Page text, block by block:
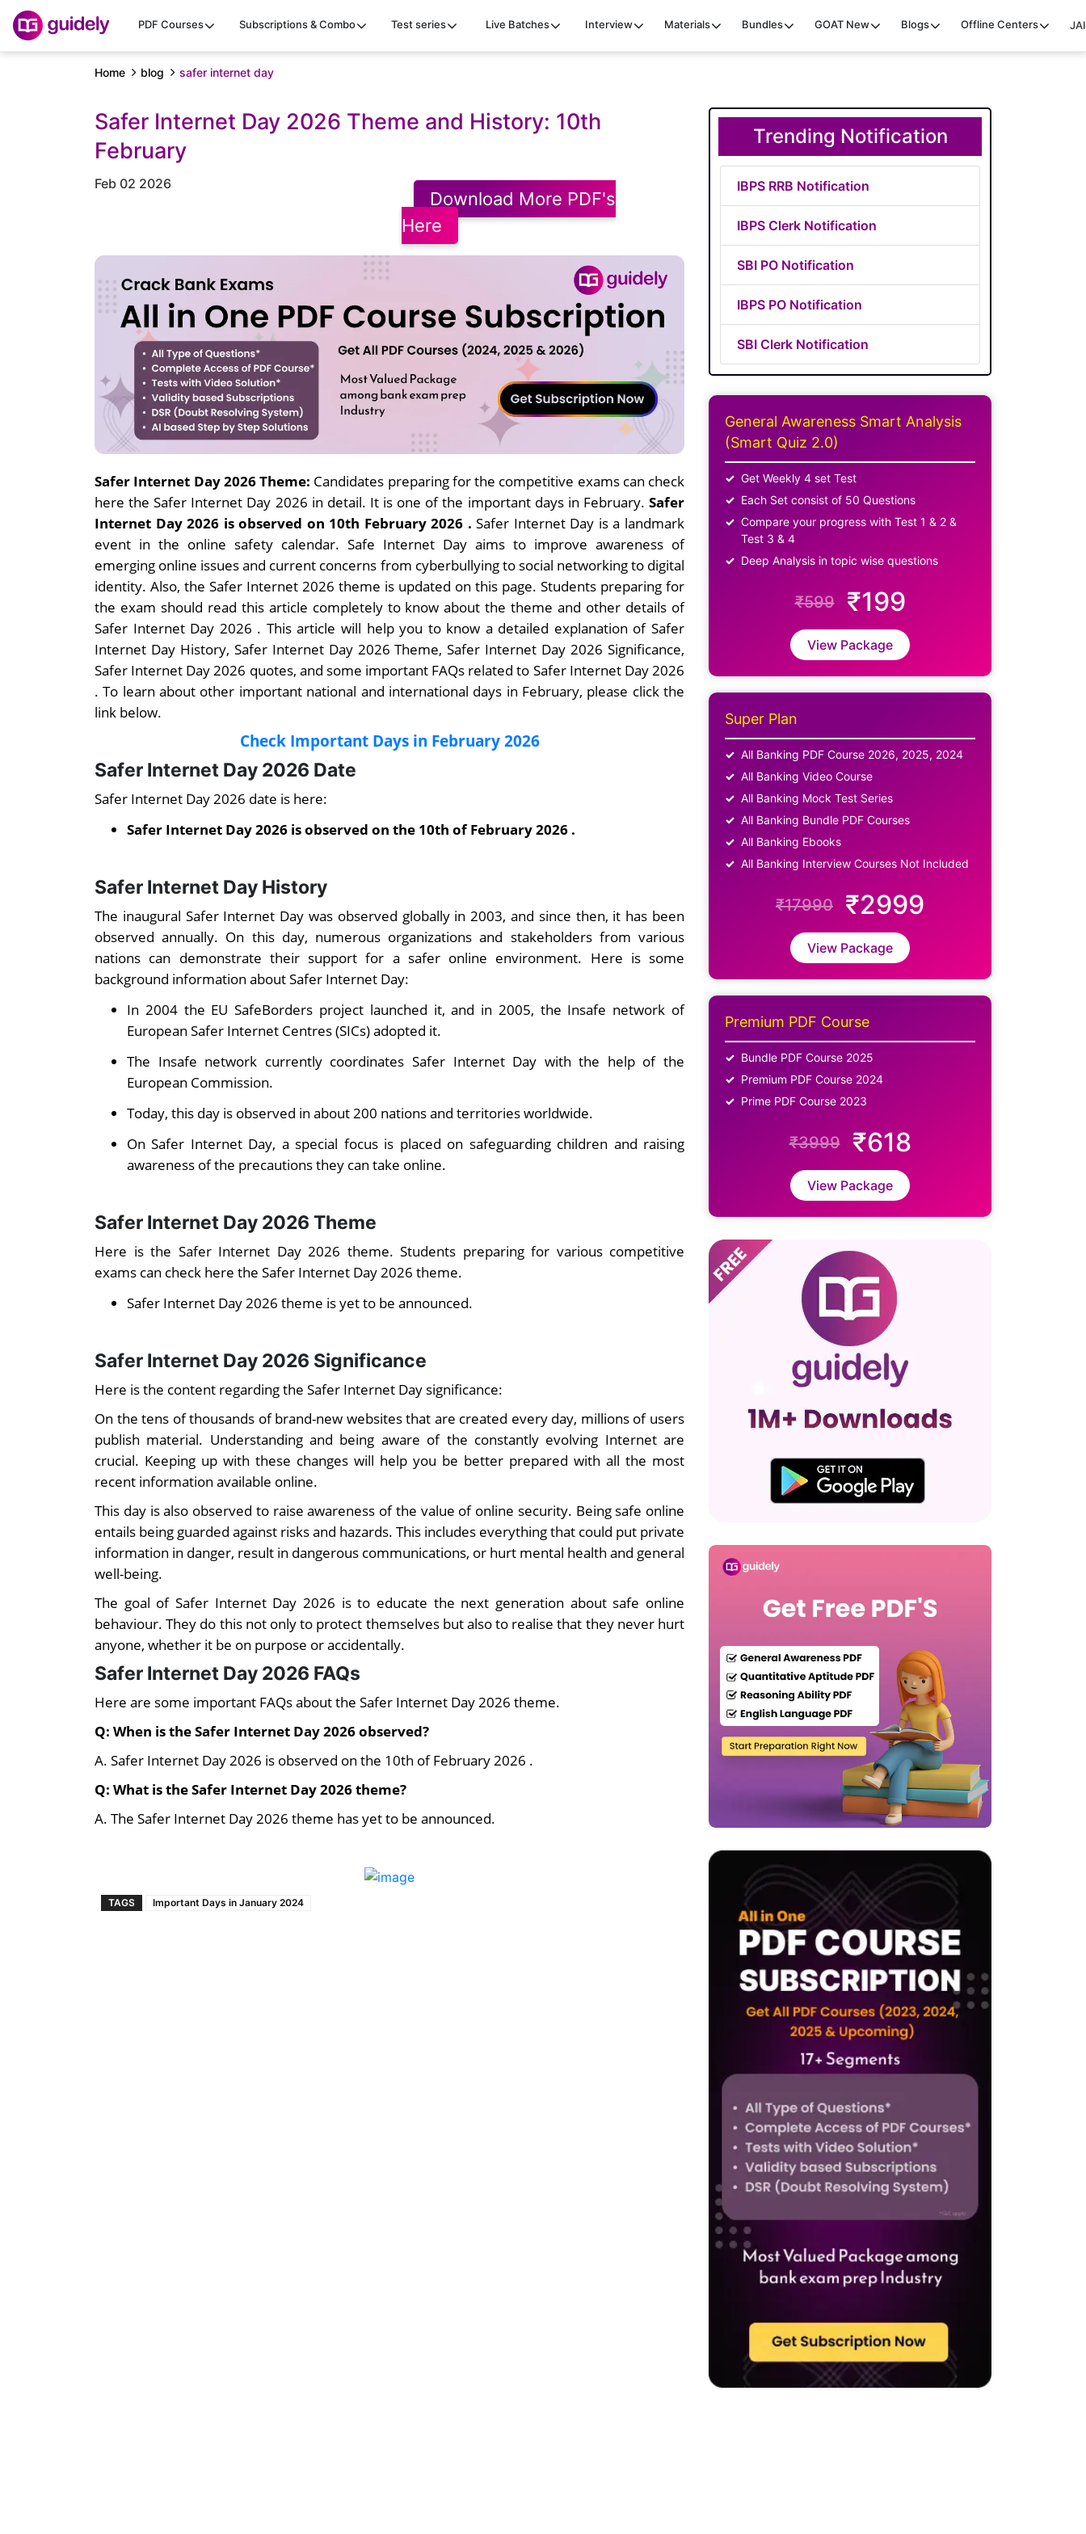
PDF Courses Subscriptions & Combo Test series Live Batches Interview Materials Bundles GOAT New Blogs Offline Centers
Home blog safer internet day
Safer Internet Day 2026 Theme and History: 10th
February
Feb 02 2026
Download More PDF's
Here
Safer Internet Day 2026 Theme: Candidates preparing for the competitive exams can check
here the Safer Internet Day 2026 in detail. It is one of the important days in February. Safer
Internet Day 2026 is observed on 10th February 2026 . Safer Internet Day is a landmark
event in the online safety calendar. Safe Internet Day aims to improve awareness of
emerging online issues and current concerns from cyberbullying to social networking to digital
identity. Also, the Safer Internet 2026 theme is updated on this page. Students preparing for
the exam should read this article completely to know about the theme and other details of
Safer Internet Day 2026 . This article will help you to know a detailed explanation of Safer
Internet Day History, Safer Internet Day 2026 Theme, Safer Internet Day 2026 Significance,
Safer Internet Day 2026 quotes, and some important FAQs related to Safer Internet Day 2026
. To learn about other important national and international days in February, please click the
link below.
Check Important Days in February 2026
Safer Internet Day 2026 Date
Safer Internet Day 2026 date is here:
Safer Internet Day 2026 is observed on the 10th of February 2026 .
Safer Internet Day History
The inaugural Safer Internet Day was observed globally in 2003, and since then, it has been
observed annually. On this day, numerous organizations and stakeholders from various
nations can demonstrate their support for a safer online environment. Here is some
background information about Safer Internet Day:
In 2004 the EU SafeBorders project launched it, and in 2005, the Insafe network of
European Safer Internet Centres (SICs) adopted it.
The Insafe network currently coordinates Safer Internet Day with the help of the
European Commission.
Today, this day is observed in about 200 nations and territories worldwide.
On Safer Internet Day, a special focus is placed on safeguarding children and raising
awareness of the precautions they can take online.
Safer Internet Day 2026 Theme
Here is the Safer Internet Day 2026 theme. Students preparing for various competitive
exams can check here the Safer Internet Day 2026 theme.
Safer Internet Day 2026 theme is yet to be announced.
Safer Internet Day 2026 Significance
Here is the content regarding the Safer Internet Day significance:
On the tens of thousands of brand-new websites that are created every day, millions of users
publish material. Understanding and being aware of the constantly evolving Internet are
crucial. Keeping up with these changes will help you be better prepared with all the most
recent information available online.
This day is also observed to raise awareness of the value of online security. Being safe online
entails being guarded against risks and hazards. This includes everything that could put private
information in danger, result in dangerous communications, or hurt mental health and general
well-being.
The goal of Safer Internet Day 2026 is to educate the next generation about safe online
behaviour. They do this not only to protect themselves but also to realise that they never hurt
anyone, whether it be on purpose or accidentally.
Safer Internet Day 2026 FAQs
Here are some important FAQs about the Safer Internet Day 2026 theme.
Q: When is the Safer Internet Day 2026 observed?
A. Safer Internet Day 2026 is observed on the 10th of February 2026 .
Q: What is the Safer Internet Day 2026 theme?
A. The Safer Internet Day 2026 theme has yet to be announced.
TAGS Important Days in January 2024
Trending Notification
IBPS RRB Notification
IBPS Clerk Notification
SBI PO Notification
IBPS PO Notification
SBI Clerk Notification
General Awareness Smart Analysis
(Smart Quiz 2.0)
Get Weekly 4 set Test
Each Set consist of 50 Questions
Compare your progress with Test 1 & 2 &
Test 3 & 4
Deep Analysis in topic wise questions
₹599 ₹199
View Package
Super Plan
All Banking PDF Course 2026, 2025, 2024
All Banking Video Course
All Banking Mock Test Series
All Banking Bundle PDF Courses
All Banking Ebooks
All Banking Interview Courses Not Included
₹17990 ₹2999
View Package
Premium PDF Course
Bundle PDF Course 2025
Premium PDF Course 2024
Prime PDF Course 2023
₹3999 ₹618
View Package